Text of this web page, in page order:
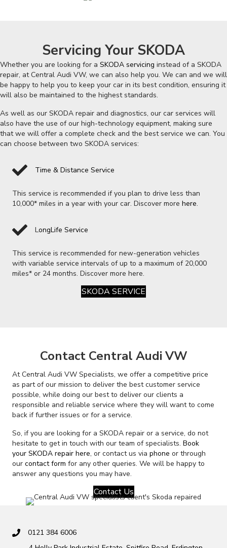
Servicing Your SKODA
Whether you are looking for a SKODA servicing instead of a SKODA
repair, at Central Audi VW, we can also help you. We can and we will
be happy to help you to keep your car in its best condition, ensuring it
will also be maintained to the highest standards.
As well as our SKODA repair and diagnostics, our car services will
also have the use of our high-technology equipment, making sure
that we will offer a complete check and the best service we can. You
can choose between two SKODA services:
Time & Distance Service
This service is recommended if you plan to drive less than
10,000* miles in a year with your car. Discover more here.
LongLife Service
This service is recommended for new-generation vehicles
with variable service intervals of up to a maximum of 20,000
miles* or 24 months. Discover more here.
SKODA SERVICE
Contact Central Audi VW
At Central Audi VW Specialists, we offer a competitive price
as part of our mission to deliver the best customer service
possible, while doing our best to deliver our clients a
responsible and reliable service where they will want to come
back if further issues or for a service.
So, if you are looking for a SKODA repair or a service, do not
hesitate to get in touch with our team of specialists. Book
your SKODA repair here, or contact us via phone or through
our contact form for any other queries. We will be happy to
answer any questions you may have.
Contact Us
0121 384 6006